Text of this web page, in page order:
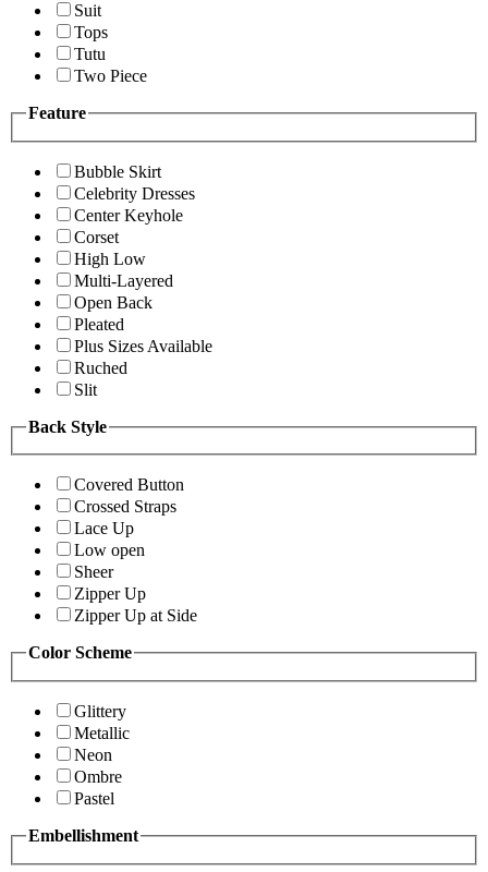
Suit
Tops
Tutu
Two Piece
Feature
Bubble Skirt
Celebrity Dresses
Center Keyhole
Corset
High Low
Multi-Layered
Open Back
Pleated
Plus Sizes Available
Ruched
Slit
Back Style
Covered Button
Crossed Straps
Lace Up
Low open
Sheer
Zipper Up
Zipper Up at Side
Color Scheme
Glittery
Metallic
Neon
Ombre
Pastel
Embellishment